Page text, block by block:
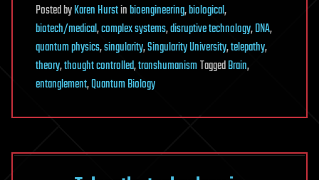
PostedbyKaren Hurstinbioengineering,biological,
biotech/medical,complex systems,disruptive technology,DNA,
quantum physics,singularity,Singularity University,telepathy,
theory,thought controlled,transhumanismTaggedBrain,
entanglement,Quantum Biology